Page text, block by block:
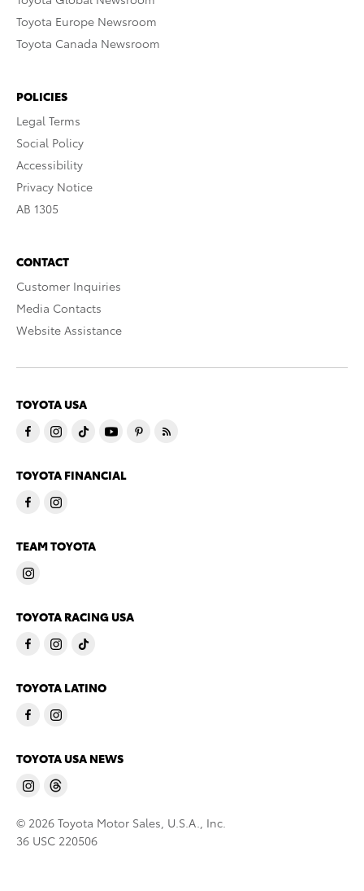
Toyota Europe Newsroom
Toyota Canada Newsroom
POLICIES
Legal Terms
Social Policy
Accessibility
Privacy Notice
AB 1305
CONTACT
Customer Inquiries
Media Contacts
Website Assistance
TOYOTA USA
TOYOTA FINANCIAL
TEAM TOYOTA
TOYOTA RACING USA
TOYOTA LATINO
TOYOTA USA NEWS
© 2026 Toyota Motor Sales, U.S.A., Inc.
36 USC 220506